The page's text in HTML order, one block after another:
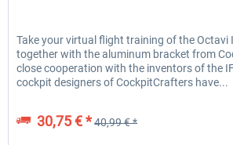
Take your virtual flight training of the Octavi
together with the aluminum bracket from
close cooperation with the inventors of the
cockpit designers of CockpitCrafters have...
30,75 € *40,99 € *